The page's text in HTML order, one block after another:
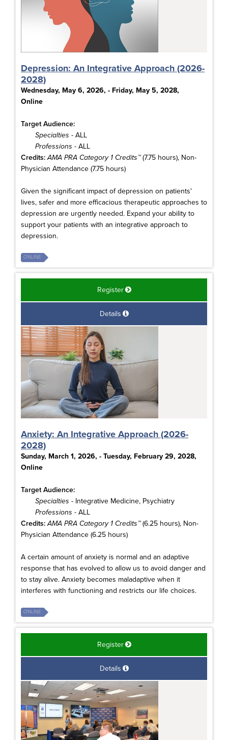
Depression: An Integrative Approach (2026-
2028)
Wednesday, May 6, 2026, - Friday, May 5, 2028,
Online
Target Audience:
Specialties - ALL
Professions - ALL
Credits: AMA PRA Category 1 Credits™(7.75 hours), Non-
Physician Attendance (7.75 hours)
Given the significant impact of depression on patients'
lives, safer and more efficacious therapeutic approaches to
depression are urgently needed. Expand your ability to
support your patients with an integrative approach to
depression.
ONLINE
Register
Details
Anxiety: An Integrative Approach (2026-
2028)
Sunday, March 1, 2026, - Tuesday, February 29, 2028,
Online
Target Audience:
Specialties - Integrative Medicine, Psychiatry
Professions - ALL
Credits: AMA PRA Category 1 Credits™(6.25 hours), Non-
Physician Attendance (6.25 hours)
A certain amount of anxiety is normal and an adaptive
response that has evolved to allow us to avoid danger and
to stay alive. Anxiety becomes maladaptive when it
interferes with functioning and restricts our life choices.
ONLINE
Register
Details